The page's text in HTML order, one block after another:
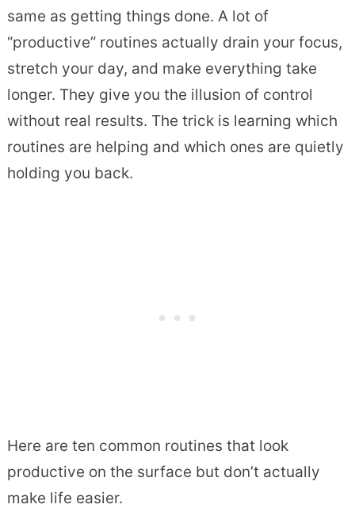
same as getting things done. A lot of
“productive” routines actually drain your focus,
stretch your day, and make everything take
longer. They give you the illusion of control
without real results. The trick is learning which
routines are helping and which ones are quietly
holding you back.
Here are ten common routines that look
productive on the surface but don’t actually
make life easier.